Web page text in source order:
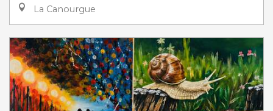
La Canourgue